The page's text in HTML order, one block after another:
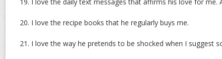
19. I love the daily text messages that affirms his love for me.
20. I love the recipe books that he regularly buys me.
21. I love the way he pretends to be shocked when I suggest